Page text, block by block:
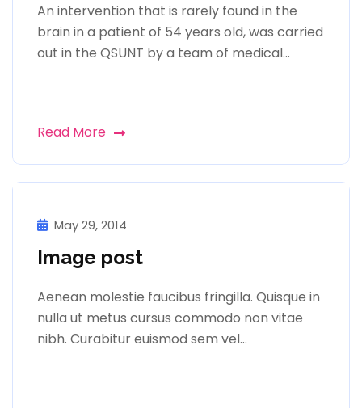
An intervention that is rarely found in the
brain in a patient of 54 years old, was carried
out in the QSUNT by a team of medical...
Read More
May 29, 2014
Image post
Aenean molestie faucibus fringilla. Quisque in
nulla ut metus cursus commodo non vitae
nibh. Curabitur euismod sem vel…